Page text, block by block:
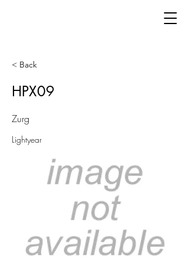
< Back
HPX09
Zurg
Lightyear